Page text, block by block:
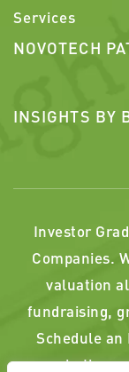
Services
NOVOTECH
INSIGHTS BY
Investor
Companies.
valuation
fundraising,
Schedule
whether